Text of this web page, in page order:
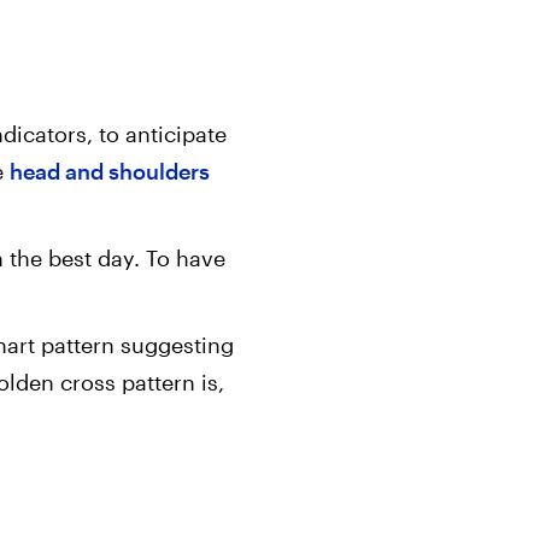
to anticipate
head and shoulders
best day. To have
pattern suggesting
cross pattern is,